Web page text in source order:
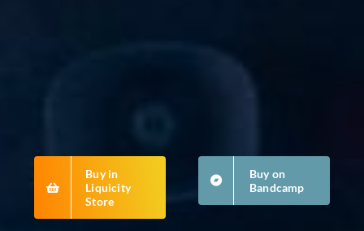
Buy in
Liquicity
Store
Buy on
Bandcamp